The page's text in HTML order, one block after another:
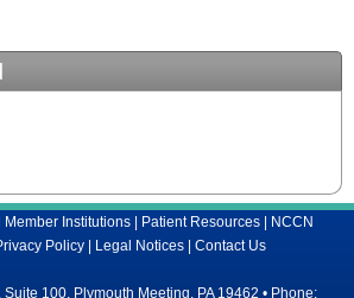
Member Institutions| Patient Resources| NCCN
Policy | Legal Notices | Contact Us
100, Plymouth Meeting, PA 19462 • Phone: